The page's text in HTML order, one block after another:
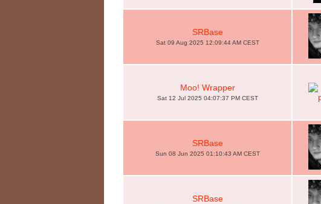
SRBase
Sat 09 Aug 2025 12:09:44 AM CEST
Moo! Wrapper
Sat 12 Jul 2025 04:07:37 PM CEST
SRBase
Sun 08 Jun 2025 01:10:43 AM CEST
SRBase